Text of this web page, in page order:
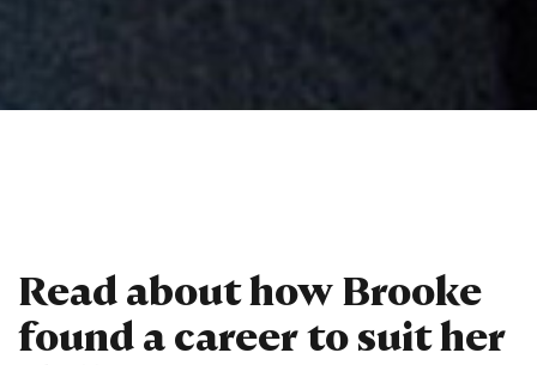
Read about how Brooke
found a career to suit her